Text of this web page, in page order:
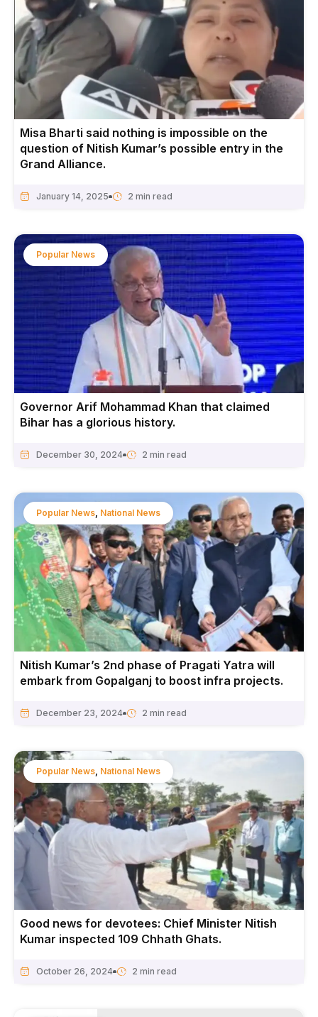
Misa Bharti said nothing is impossible on the
question of Nitish Kumar’s possible entry in the
Grand Alliance.
January 14, 2025
Popular News
Governor Arif Mohammad Khan that claimed
Bihar has a glorious history.
December 30, 2024
Popular News, National News
Nitish Kumar’s 2nd phase of Pragati Yatra will
embark from Gopalganj to boost infra projects.
December 23, 2024
Popular News, National News
Good news for devotees: Chief Minister Nitish
Kumar inspected 109 Chhath Ghats.
October 26, 2024